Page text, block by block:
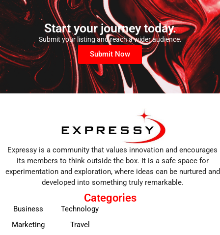
Start your journey today.
Submit your listing and reach a wider audience.
Submit Now
Expressy is a community that values innovation and encourages
its members to think outside the box. It is a safe space for
experimentation and exploration, where ideas can be nurtured and
developed into something truly remarkable.
Categories
Business
Marketing
Technology
Travel